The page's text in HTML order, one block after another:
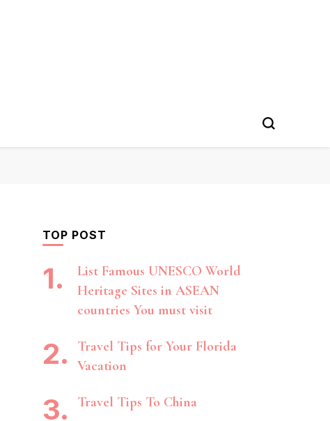
TOP POST
List Famous UNESCO World
Heritage Sites in ASEAN
countries You must visit
Travel Tips for Your Florida
Vacation
Travel Tips To China